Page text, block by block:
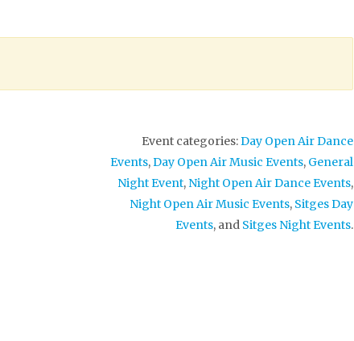
Event categories: Day Open Air Dance
Events, Day Open Air Music Events, General
Night Event, Night Open Air Dance Events,
Night Open Air Music Events, Sitges Day
Events, and Sitges Night Events.